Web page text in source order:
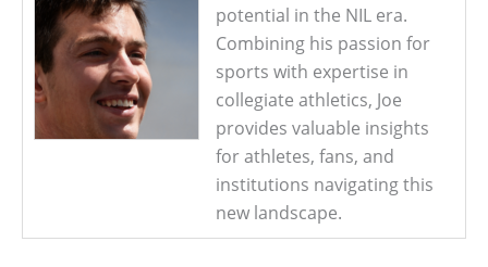
potential in the NIL era.
Combining his passion for
sports with expertise in
collegiate athletics, Joe
provides valuable insights
for athletes, fans, and
institutions navigating this
new landscape.